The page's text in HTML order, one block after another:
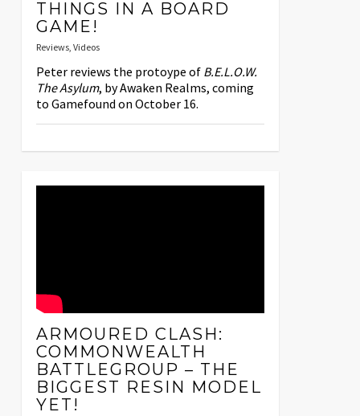
THINGS IN A BOARD
GAME!
Reviews, Videos
Peter reviews the protoype of B.E.L.O.W.
The Asylum, by Awaken Realms, coming
to Gamefound on October 16.
ARMOURED CLASH:
COMMONWEALTH
BATTLEGROUP – THE
BIGGEST RESIN MODEL
YET!